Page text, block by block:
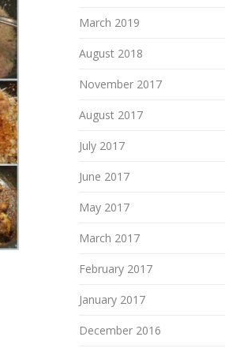
March 2019
August 2018
November 2017
August 2017
July 2017
June 2017
May 2017
March 2017
February 2017
January 2017
December 2016